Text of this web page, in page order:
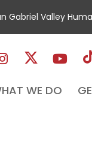
Gabriel Valley
WE DO